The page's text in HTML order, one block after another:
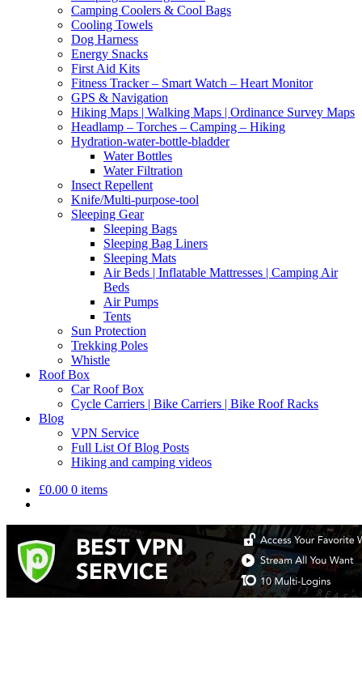
Camping Coolers & Cool Bags
Cooling Towels
Dog Harness
Energy Snacks
First Aid Kits
Fitness Tracker – Smart Watch – Heart Monitor
GPS & Navigation
Hiking Maps | Walking Maps | Ordinance Survey Maps
Headlamp – Torches – Camping – Hiking
Hydration-water-bottle-bladder
Water Bottles
Water Filtration
Insect Repellent
Knife/Multi-purpose-tool
Sleeping Gear
Sleeping Bags
Sleeping Bag Liners
Sleeping Mats
Air Beds | Inflatable Mattresses | Camping Air
Beds
Air Pumps
Tents
Sun Protection
Trekking Poles
Whistle
Roof Box
Car Roof Box
Cycle Carriers | Bike Carriers | Bike Roof Racks
Blog
VPN Service
Full List Of Blog Posts
Hiking and camping videos
£0.00 0 items